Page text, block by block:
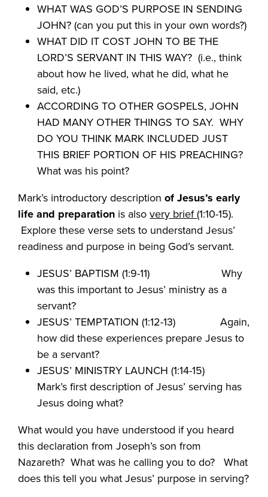
WHAT WAS GOD’S PURPOSE IN SENDING
JOHN? (can you put this in your own words?)
WHAT DID IT COST JOHN TO BE THE
LORD’S SERVANT IN THIS WAY? (i.e., think
about how he lived, what he did, what he
said, etc.)
ACCORDING TO OTHER GOSPELS, JOHN
HAD MANY OTHER THINGS TO SAY. WHY
DO YOU THINK MARK INCLUDED JUST
THIS BRIEF PORTION OF HIS PREACHING?
What was his point?
Mark’s introductory descriptionof Jesus’s early
life and preparation is alsovery brief(1:10-15).
Explore these verse sets to understand Jesus’
readiness and purpose in being God’s servant.
JESUS’ BAPTISM (1:9-11) Why
was this important to Jesus’ ministry as a
servant?
JESUS’ TEMPTATION (1:12-13) Again,
how did these experiences prepare Jesus to
be a servant?
JESUS’ MINISTRY LAUNCH (1:14-15)
Mark’s first description of Jesus’ serving has
Jesus doing what?
What would you have understood if you heard
this declaration from Joseph’s son from
Nazareth? What was he calling you to do? What
does this tell you what Jesus’ purpose in serving?